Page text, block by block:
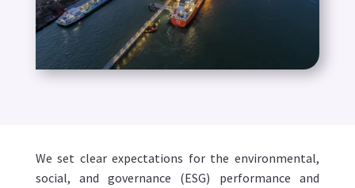
We set clear expectations for the environmental,
social, and governance (ESG) performance and